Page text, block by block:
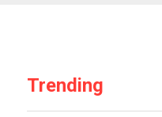
Trending